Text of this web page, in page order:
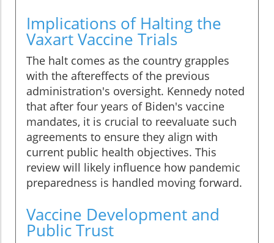
Implications of Halting the
Vaxart Vaccine Trials
The halt comes as the country grapples
with the aftereffects of the previous
administration's oversight. Kennedy noted
that after four years of Biden's vaccine
mandates, it is crucial to reevaluate such
agreements to ensure they align with
current public health objectives. This
review will likely influence how pandemic
preparedness is handled moving forward.
Vaccine Development and
Public Trust